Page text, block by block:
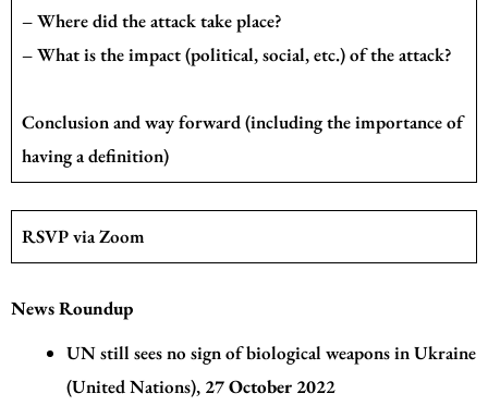
– Where did the attack take place?
– What is the impact (political, social, etc.) of the attack?
Conclusion and way forward (including the importance of
having a definition)
RSVP via Zoom
News Roundup
UN still sees no sign of biological weapons in Ukraine
(United Nations), 27 October 2022